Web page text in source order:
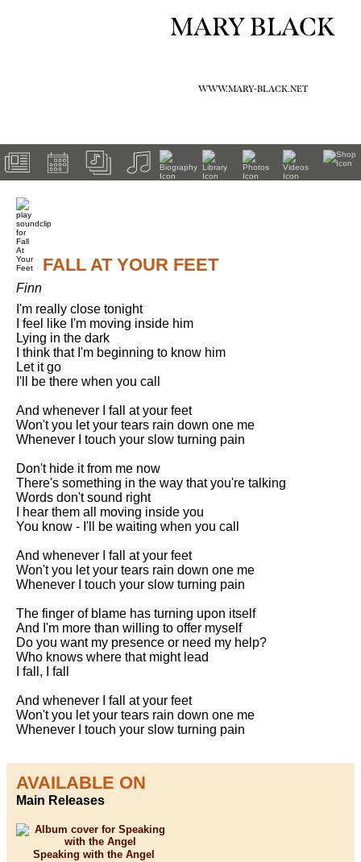
MARY BLACK
WWW.MARY-BLACK.NET
FALL AT YOUR FEET
Finn
I'm really close tonight
I feel like I'm moving inside him
Lying in the dark
I think that I'm beginning to know him
Let it go
I'll be there when you call
And whenever I fall at your feet
Won't you let your tears rain down one me
Whenever I touch your slow turning pain
Don't hide it from me now
There's something in the way that you're talking
Words don't sound right
I hear them all moving inside you
You know - I'll be waiting when you call
And whenever I fall at your feet
Won't you let your tears rain down one me
Whenever I touch your slow turning pain
The finger of blame has turning upon itself
And I'm more than willing to offer myself
Do you want my presence or need my help?
Who knows where that might lead
I fall, I fall
And whenever I fall at your feet
Won't you let your tears rain down one me
Whenever I touch your slow turning pain
AVAILABLE ON
Main Releases
Speaking with the Angel